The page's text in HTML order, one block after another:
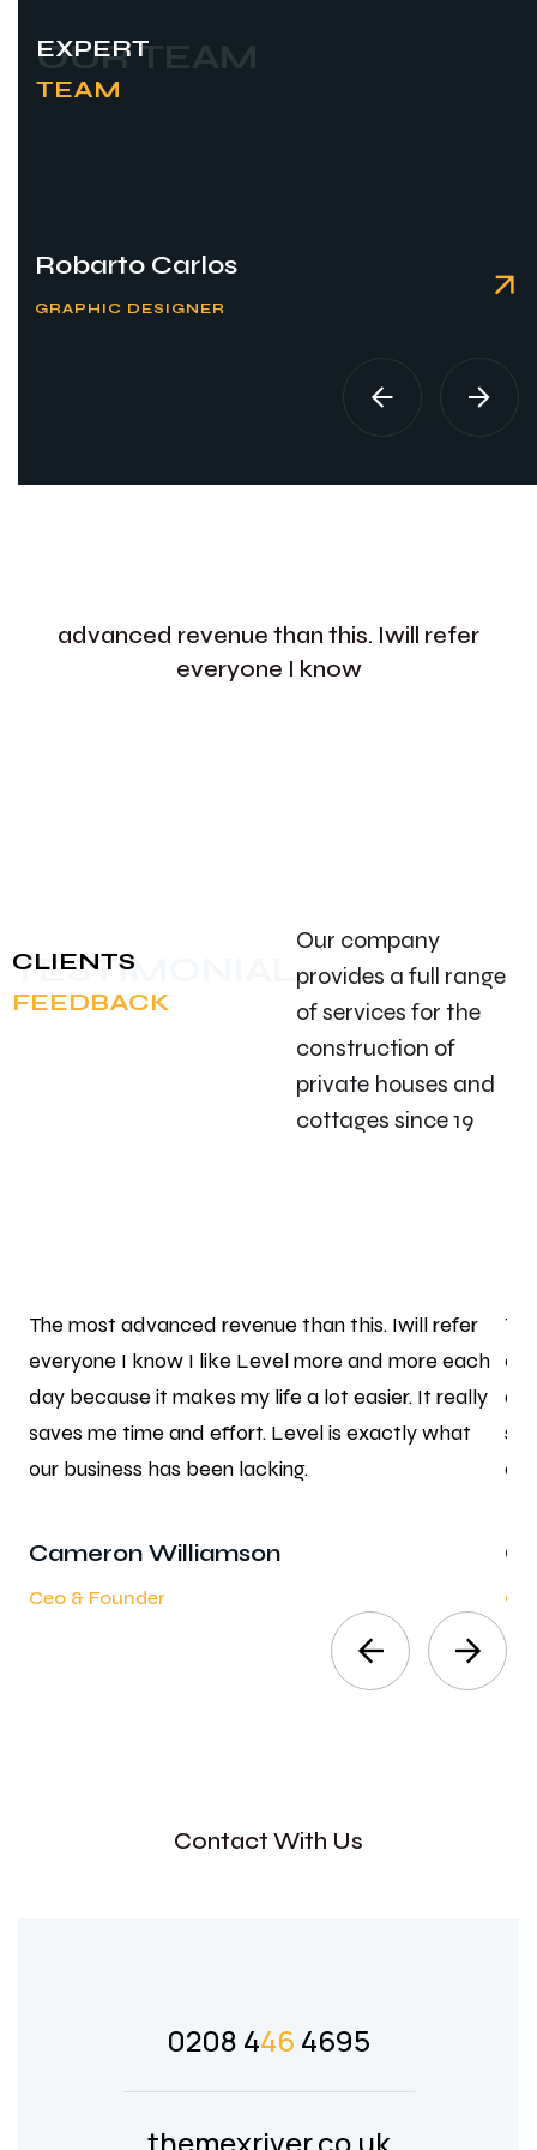
OUR TEAM
EXPERT
TEAM
Robarto Carlos
GRAPHIC DESIGNER
advanced revenue than this. Iwill refer
everyone I know
TESTIMONIAL
CLIENTS
FEEDBACK
Our company
provides a full range
of services for the
construction of
private houses and
cottages since 19
The most advanced revenue than this. Iwill refer
everyone I know I like Level more and more each
day because it makes my life a lot easier. It really
saves me time and effort. Level is exactly what
our business has been lacking.
Cameron Williamson
Ceo & Founder
Contact With Us
0208 446 4695